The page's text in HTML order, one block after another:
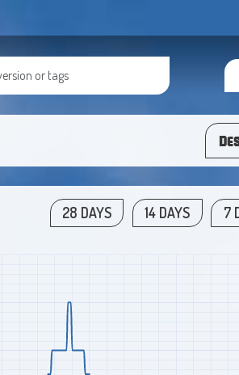
28 DAYS 14 DAYS 7